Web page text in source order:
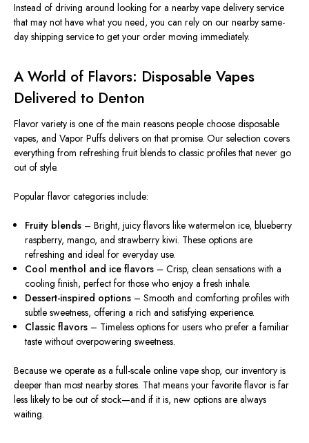
Instead of driving around looking for a nearby vape delivery service
that may not have what you need, you can rely on our nearby same-
day shipping service to get your order moving immediately.
A World of Flavors: Disposable Vapes
Delivered to Denton
Flavor variety is one of the main reasons people choose disposable
vapes, and Vapor Puffs delivers on that promise. Our selection covers
everything from refreshing fruit blends to classic profiles that never go
out of style.
Popular flavor categories include:
Fruity blends – Bright, juicy flavors like watermelon ice, blueberry
raspberry, mango, and strawberry kiwi. These options are
refreshing and ideal for everyday use.
Cool menthol and ice flavors – Crisp, clean sensations with a
cooling finish, perfect for those who enjoy a fresh inhale.
Dessert-inspired options – Smooth and comforting profiles with
subtle sweetness, offering a rich and satisfying experience.
Classic flavors – Timeless options for users who prefer a familiar
taste without overpowering sweetness.
Because we operate as a full-scale online vape shop, our inventory is
deeper than most nearby stores. That means your favorite flavor is far
less likely to be out of stock—and if it is, new options are always
waiting.